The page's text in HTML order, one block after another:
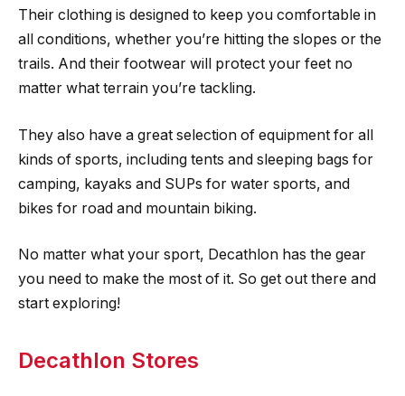
Their clothing is designed to keep you comfortable in
all conditions, whether you’re hitting the slopes or the
trails. And their footwear will protect your feet no
matter what terrain you’re tackling.
They also have a great selection of equipment for all
kinds of sports, including tents and sleeping bags for
camping, kayaks and SUPs for water sports, and
bikes for road and mountain biking.
No matter what your sport, Decathlon has the gear
you need to make the most of it. So get out there and
start exploring!
Decathlon Stores